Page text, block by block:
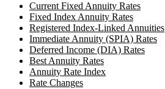
Current Fixed Annuity Rates
Fixed Index Annuity Rates
Registered Index-Linked Annuities
Immediate Annuity (SPIA) Rates
Deferred Income (DIA) Rates
Best Annuity Rates
Annuity Rate Index
Rate Changes